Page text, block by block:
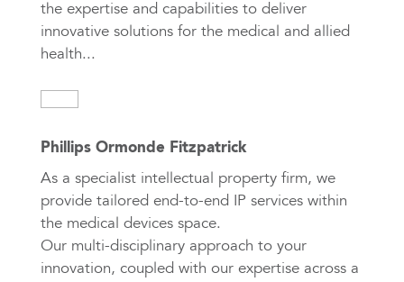
the expertise and capabilities to deliver
innovative solutions for the medical and allied
health...
Phillips Ormonde Fitzpatrick
As a specialist intellectual property firm, we
provide tailored end-to-end IP services within
the medical devices space.
Our multi-disciplinary approach to your
innovation, coupled with our expertise across a